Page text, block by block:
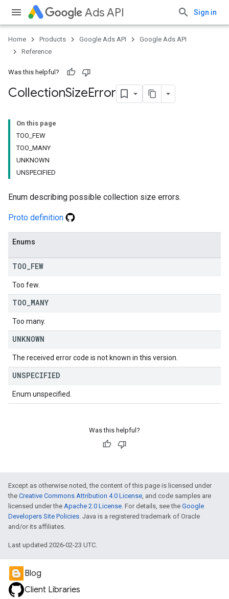
Ads API Sign in
Home Products Google Ads API
Google Ads API
Reference
Was this helpful?
CollectionSizeError
On this page
TOO_FEW
TOO_MANY
UNKNOWN
UNSPECIFIED
Enum describing possible collection size errors.
Proto definition
Enums
TOO FEW
Too few.
TOO MANY
Too many.
UNKNOWN
The received error code is not known in this version.
UNSPECIFIED
Enum unspecified.
Was this helpful?
Except as otherwise noted, the content of this page is licensed under
the Creative Commons Attribution 4.0 License, and code samples are
licensed under the Apache 2.0 License. For details, see the Google
Developers Site Policies. Java is a registered trademark of Oracle
and/or its affiliates.
Last updated 2026-02-23 UTC.
Blog
Client Libraries